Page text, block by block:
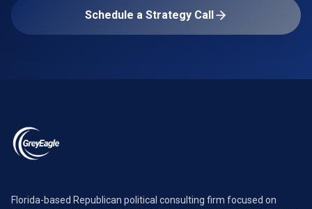
Schedule a Strategy Call
Florida-based Republican political consulting firm focused on